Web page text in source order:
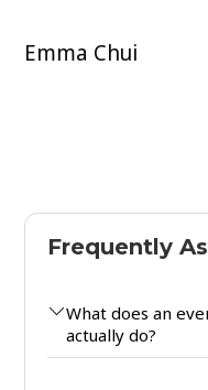
Emma Chui
Frequently
What does an
actually do?